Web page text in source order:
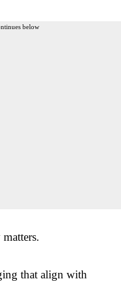
below
that align with